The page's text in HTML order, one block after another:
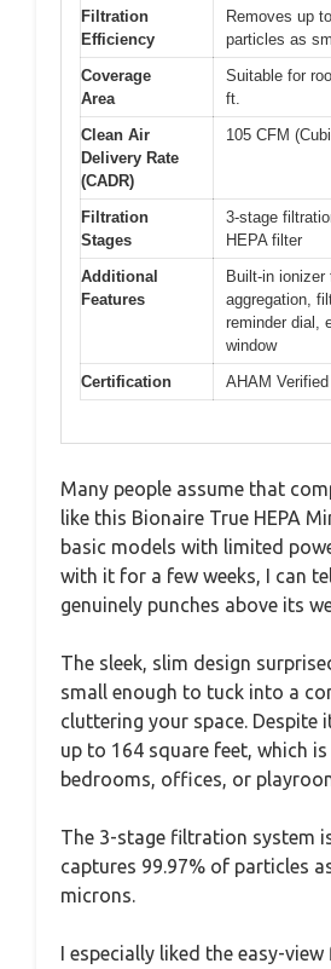
Filtration
Efficiency
Removes up
particles as
Coverage
Area
Suitable for
ft.
Clean Air
Delivery Rate
(CADR)
105 CFM
Filtration
Stages
3-stage
HEPA filter
Additional
Features
Built-in
aggregation,
reminder dial,
window
Certification
AHAM Verified
Many people assume that
like this Bionaire True HEPA
basic models with limited
with it for a few weeks, I can
genuinely punches above its
The sleek, slim design
small enough to tuck into a
cluttering your space. Despite
up to 164 square feet, which
bedrooms, offices, or
The 3-stage filtration system
captures 99.97% of particles
microns.
I especially liked the easy-